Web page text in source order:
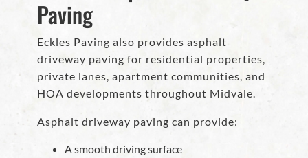
Paving
Eckles Paving also provides asphalt
driveway paving for residential properties,
private lanes, apartment communities, and
HOA developments throughout Midvale.
Asphalt driveway paving can provide:
A smooth driving surface